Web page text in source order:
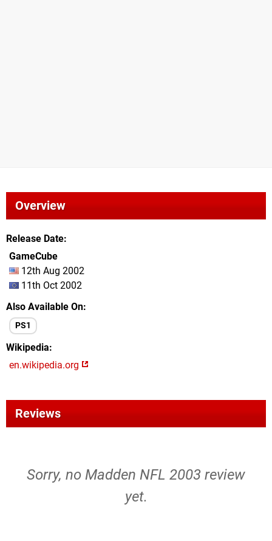
Overview
Release Date
GameCube
12th Aug 2002
11th Oct 2002
Also Available On
PS1
Wikipedia
en.wikipedia.org
Reviews
Sorry, no Madden NFL 2003 review
yet.